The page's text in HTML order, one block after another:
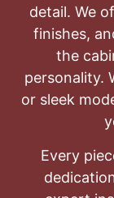
detail. We
finishes,
the
personality.
or sleek
Every